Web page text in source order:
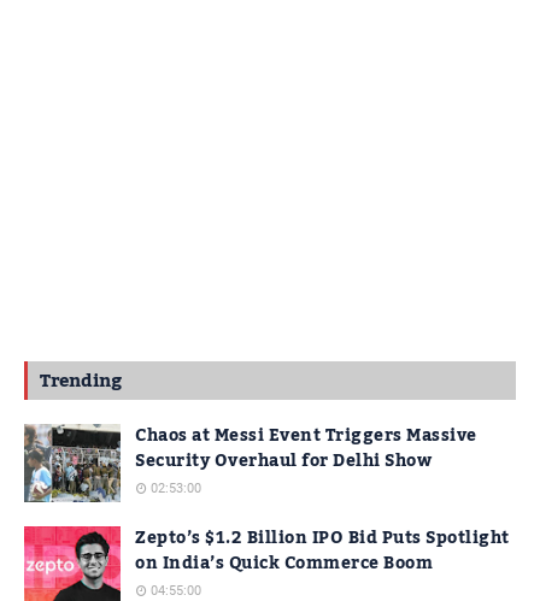
Trending
Chaos at Messi Event Triggers Massive
Security Overhaul for Delhi Show
02:53:00
Zepto’s $1.2 Billion IPO Bid Puts Spotlight
on India’s Quick Commerce Boom
04:55:00